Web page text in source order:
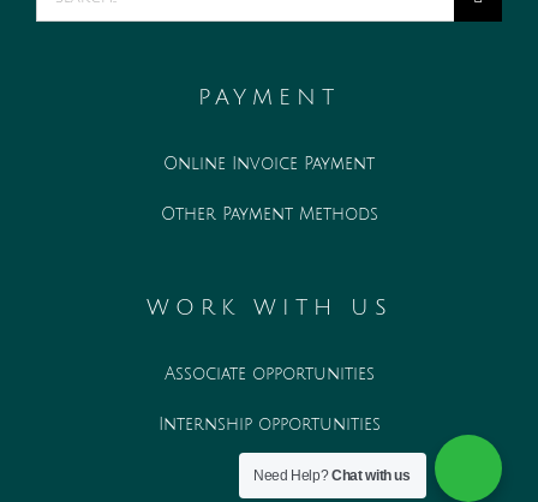
for:
PAYMENT
Online Invoice Payment
Other Payment Methods
WORK WITH US
Associate opportunities
Internship opportunities
Need Help?Chat with us